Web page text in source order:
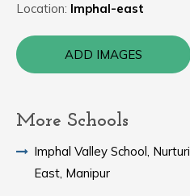
Location: Imphal-east
ADD IMAGES
More Schools
Imphal Valley School,
East, Manipur